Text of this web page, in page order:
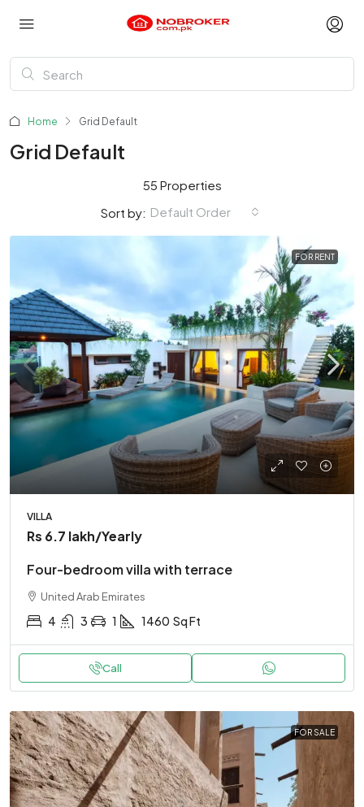
Home Grid Default
Grid Default
55 Properties
Sort by: Default Order
FOR RENT
VILLA
Rs 6.7 lakh/Yearly
Four-bedroom villa with terrace
United Arab Emirates
4 3 1 1460 Sq Ft
Call
FOR SALE